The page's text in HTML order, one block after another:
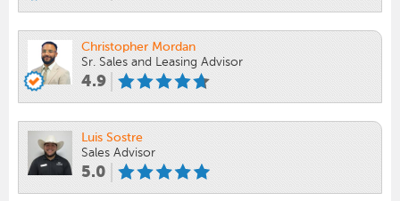
Christopher Mordan
Sr. Sales and Leasing Advisor
4.9
Luis Sostre
Sales Advisor
5.0